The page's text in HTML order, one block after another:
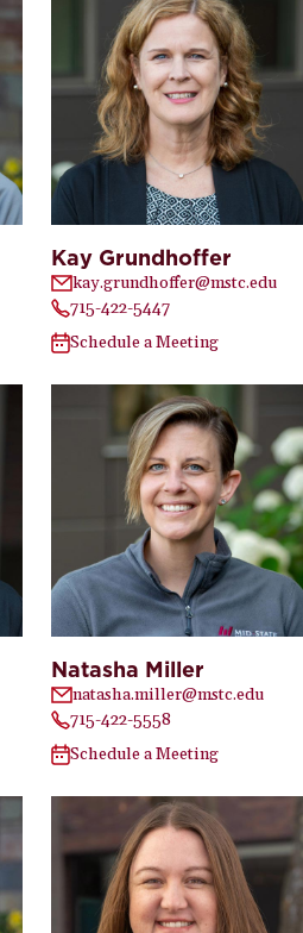
Kay Grundhoffer
kay.grundhoffer@mstc.edu
715-422-5447
Schedule a Meeting
Natasha Miller
natasha.miller@mstc.edu
715-422-5558
Schedule a Meeting